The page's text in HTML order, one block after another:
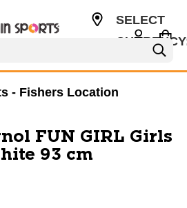
SELECT
- Fishers Location
FUN GIRL Girls
93 cm